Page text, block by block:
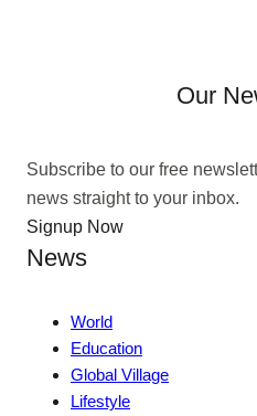
Our
Subscribe to our free
news straight to your inbox.
Signup Now
News
World
Education
Global Village
Lifestyle